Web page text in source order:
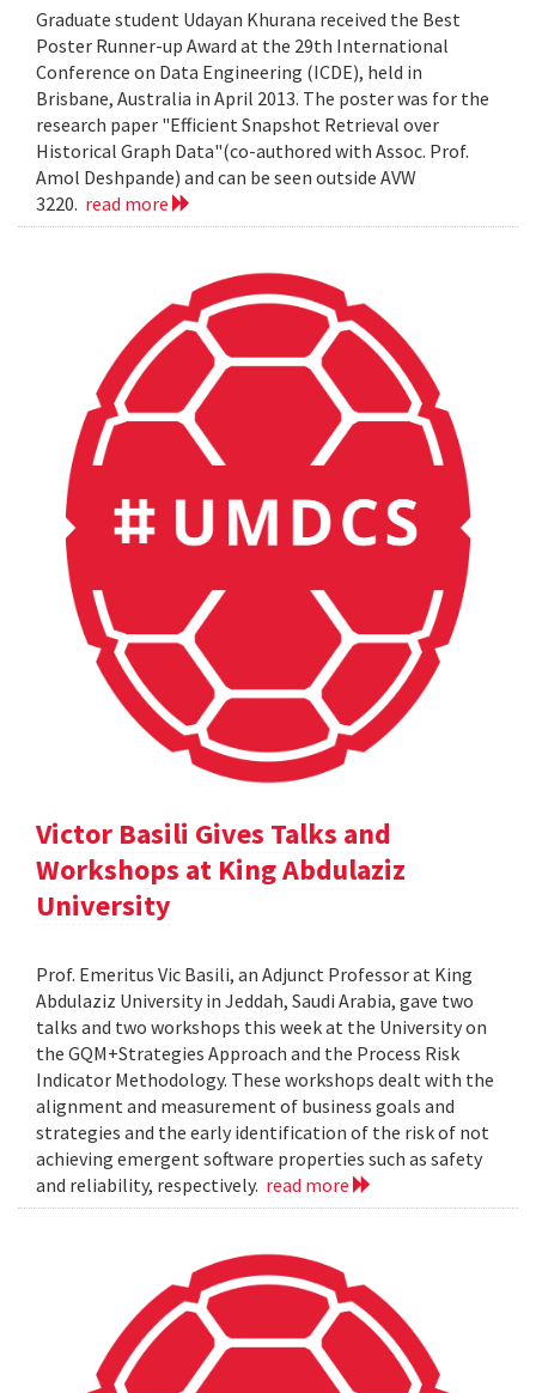
Graduate student Udayan Khurana received the Best
Poster Runner-up Award at the 29th International
Conference on Data Engineering (ICDE), held in
Brisbane, Australia in April 2013. The poster was for the
research paper "Efficient Snapshot Retrieval over
Historical Graph Data"(co-authored with Assoc. Prof.
Amol Deshpande) and can be seen outside AVW
3220. read more
Victor Basili Gives Talks and
Workshops at King Abdulaziz
University
Prof. Emeritus Vic Basili, an Adjunct Professor at King
Abdulaziz University in Jeddah, Saudi Arabia, gave two
talks and two workshops this week at the University on
the GQM+Strategies Approach and the Process Risk
Indicator Methodology. These workshops dealt with the
alignment and measurement of business goals and
strategies and the early identification of the risk of not
achieving emergent software properties such as safety
and reliability, respectively. read more